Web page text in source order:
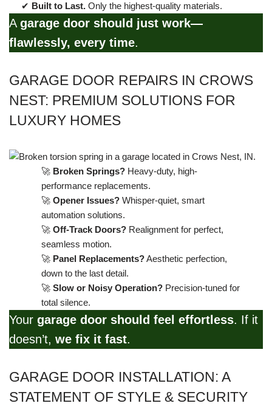
✔ Built to Last. Only the highest-quality materials.
A garage door should just work—
flawlessly, every time.
GARAGE DOOR REPAIRS IN CROWS
NEST: PREMIUM SOLUTIONS FOR
LUXURY HOMES
🚀 Broken Springs? Heavy-duty, high-
performance replacements.
🚀Opener Issues? Whisper-quiet, smart
automation solutions.
🚀Off-Track Doors? Realignment for perfect,
seamless motion.
🚀 Panel Replacements?Aesthetic perfection,
down to the last detail.
🚀Slow or Noisy Operation? Precision-tuned for
total silence.
Your garage door should feel effortless. If it
doesn’t, we fix it fast.
GARAGE DOOR INSTALLATION: A
STATEMENT OF STYLE & SECURITY